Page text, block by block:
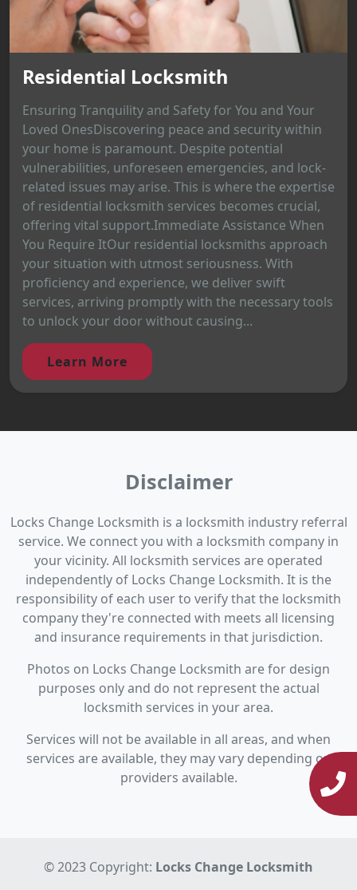
Residential Locksmith
Ensuring Tranquility and Safety for You and Your
Loved OnesDiscovering peace and security within
your home is paramount. Despite potential
vulnerabilities, unforeseen emergencies, and lock-
related issues may arise. This is where the expertise
of residential locksmith services becomes crucial,
offering vital support.Immediate Assistance When
You Require ItOur residential locksmiths approach
your situation with utmost seriousness. With
proficiency and experience, we deliver swift
services, arriving promptly with the necessary tools
to unlock your door without causing...
Learn More
Disclaimer
Locks Change Locksmith is a locksmith industry referral
service. We connect you with a locksmith company in
your vicinity. All locksmith services are operated
independently of Locks Change Locksmith. It is the
responsibility of each user to verify that the locksmith
company they're connected with meets all licensing
and insurance requirements in that jurisdiction.
Photos on Locks Change Locksmith are for design
purposes only and do not represent the actual
locksmith services in your area.
Services will not be available in all areas, and when
services are available, they may vary depending on
providers available.
© 2023 Copyright: Locks Change Locksmith